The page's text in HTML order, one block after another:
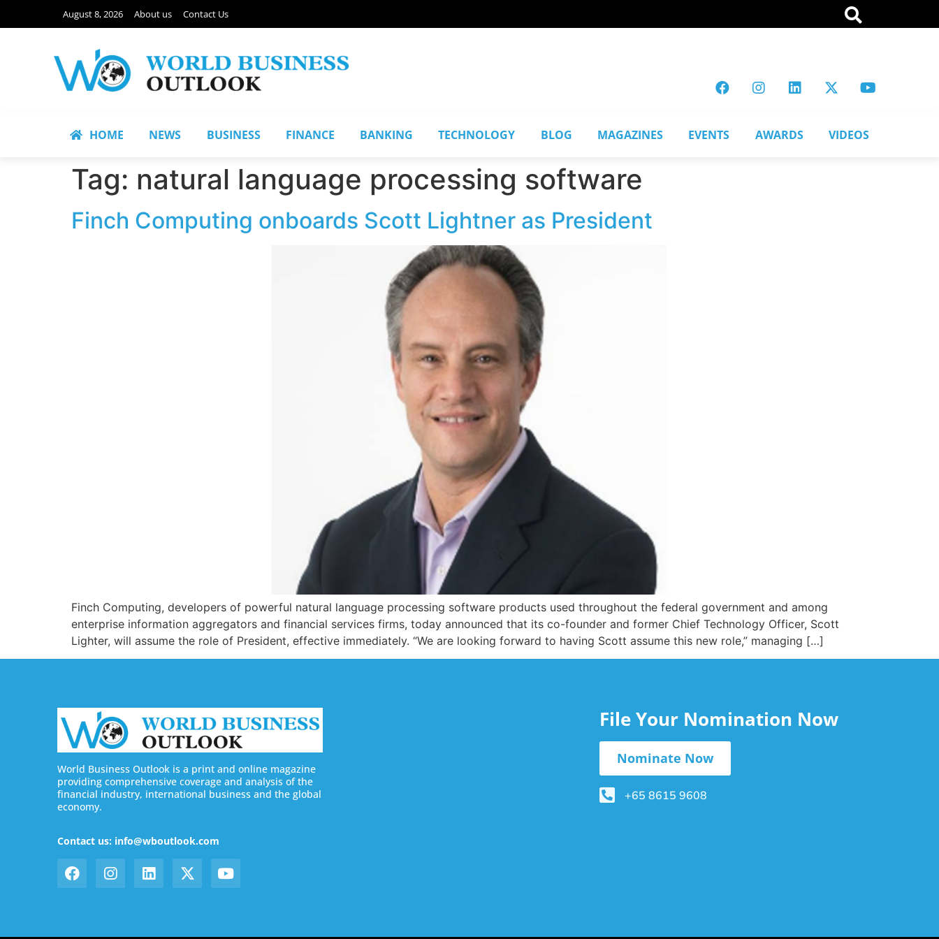
August 8, 2026 About us Contact Us
HOME NEWS BUSINESS FINANCE BANKING TECHNOLOGY BLOG MAGAZINES EVENTS AWARDS VIDEOS
Tag: natural language processing software
Finch Computing onboards Scott Lightner as President
Finch Computing, developers of powerful natural language processing software products used throughout the federal government and among
enterprise information aggregators and financial services firms, today announced that its co-founder and former Chief Technology Officer, Scott
Lighter, will assume the role of President, effective immediately. “We are looking forward to having Scott assume this new role,” managing […]
World Business Outlook is a print and online magazine
providing comprehensive coverage and analysis of the
financial industry, international business and the global
economy.
Contact us: info@wboutlook.com
File Your Nomination Now
Nominate Now
+65 8615 9608